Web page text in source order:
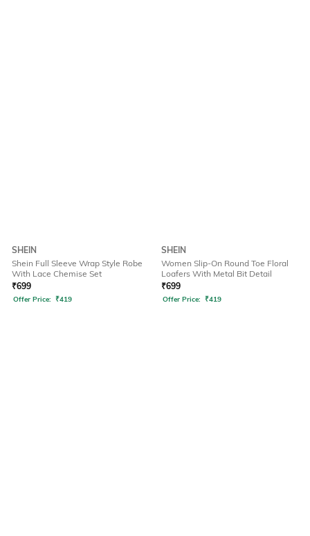
SHEIN
Shein Full Sleeve Wrap Style Robe
With Lace Chemise Set
₹699
Offer Price: ₹419
SHEIN
Women Slip-On Round Toe Floral
Loafers With Metal Bit Detail
₹699
Offer Price: ₹419